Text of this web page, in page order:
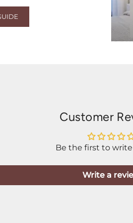
Customer
Be the first to
Write a